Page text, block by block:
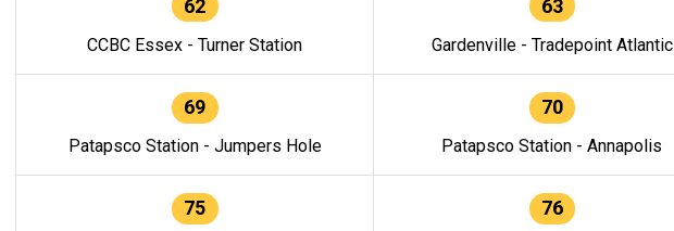
62
CCBC Essex - Turner Station
63
Gardenville - Tradepoint Atlantic
69
Patapsco Station - Jumpers Hole
70
Patapsco Station - Annapolis
75 76